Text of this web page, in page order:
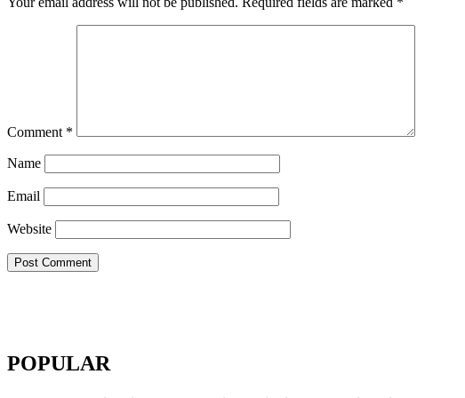
Comment *
Name
Email
Website
POPULAR